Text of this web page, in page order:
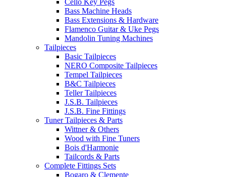
Cello Key Pegs
Bass Machine Heads
Bass Extensions & Hardware
Flamenco Guitar & Uke Pegs
Mandolin Tuning Machines
Tailpieces
Basic Tailpieces
NERO Composite Tailpieces
Tempel Tailpieces
B&C Tailpieces
Teller Tailpieces
J.S.B. Tailpieces
J.S.B. Fine Fittings
Tuner Tailpieces & Parts
Wittner & Others
Wood with Fine Tuners
Bois d'Harmonie
Tailcords & Parts
Complete Fittings Sets
Bogaro & Clemente